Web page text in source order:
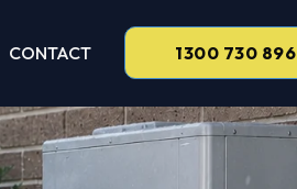
CONTACT 1300 730 896